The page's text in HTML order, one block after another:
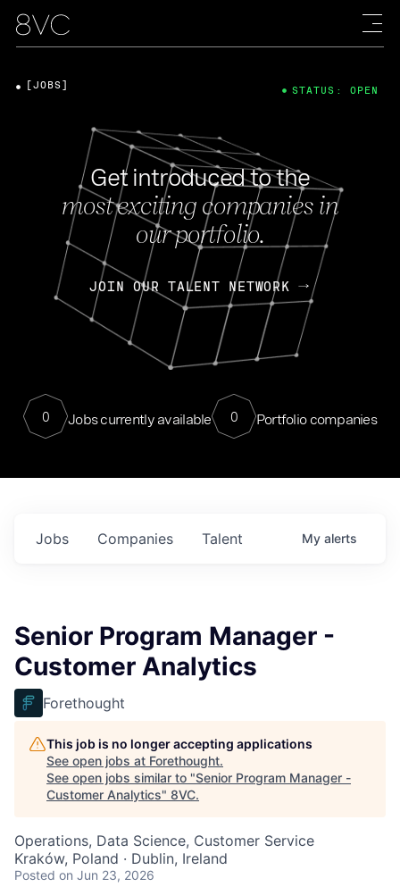
Get introduced to the
most exciting companies in
our portfolio.
JOIN OUR TALENT NETWORK
0 Jobs currently available 0 Portfolio companies
[JOBS] STATUS: OPEN
Jobs Companies Talent My alerts
Senior Program Manager -
Customer Analytics
Forethought
This job is no longer accepting applications
See open jobs at Forethought.
See open jobs similar to "Senior Program Manager -
Customer Analytics" 8VC.
Operations, Data Science, Customer Service
Kraków, Poland · Dublin, Ireland
Posted on Jun 23, 2026